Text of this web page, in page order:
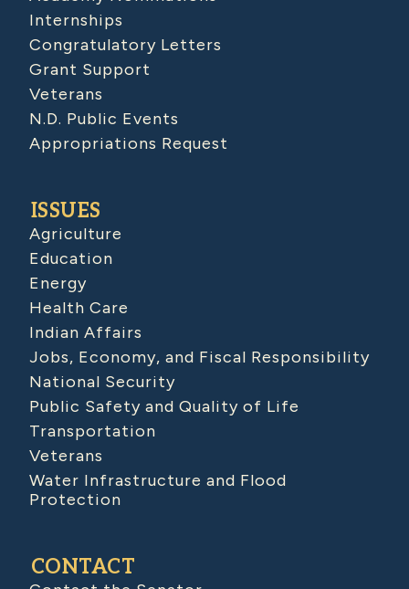
Internships
Congratulatory Letters
Grant Support
Veterans
N.D. Public Events
Appropriations Request
ISSUES
Agriculture
Education
Energy
Health Care
Indian Affairs
Jobs, Economy, and Fiscal Responsibility
National Security
Public Safety and Quality of Life
Transportation
Veterans
Water Infrastructure and Flood
Protection
CONTACT